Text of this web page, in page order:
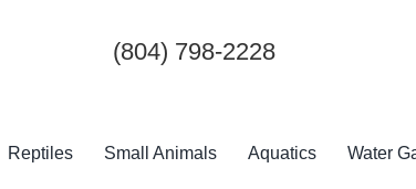
(804) 798-2228
Reptiles Small Animals Aquatics Water